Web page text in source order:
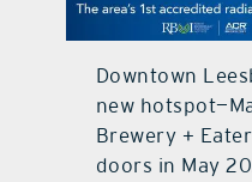
Downtown
new
Brewery +
doors in May